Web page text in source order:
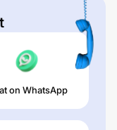
on WhatsApp